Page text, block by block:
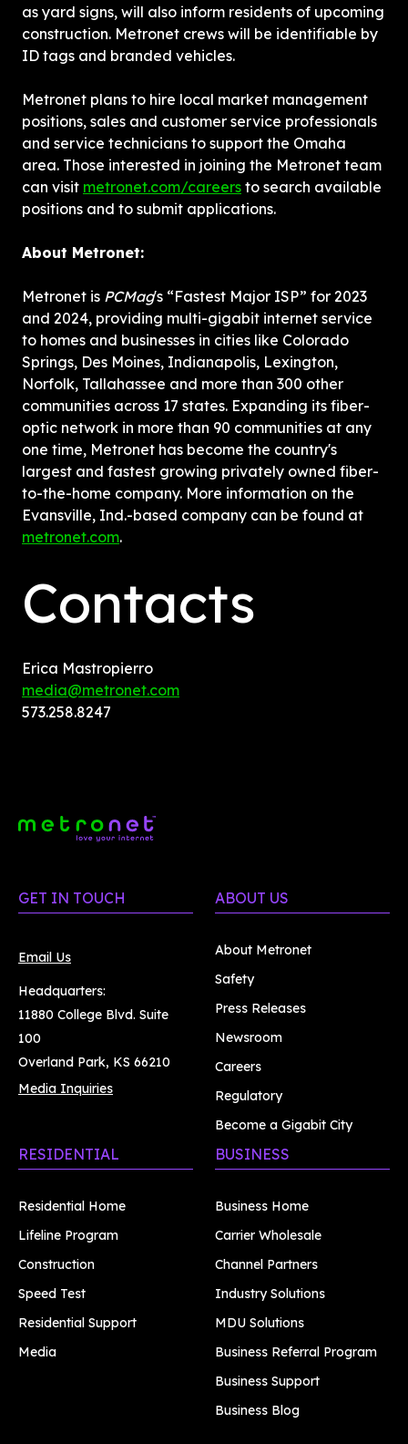
as yard signs, will also inform residents of upcoming
construction. Metronet crews will be identifiable by
ID tags and branded vehicles.
Metronet plans to hire local market management
positions, sales and customer service professionals
and service technicians to support the Omaha
area. Those interested in joining the Metronet team
can visit metronet.com/careers to search available
positions and to submit applications.
About Metronet:
Metronet is PCMag's “Fastest Major ISP” for 2023
and 2024, providing multi-gigabit internet service
to homes and businesses in cities like Colorado
Springs, Des Moines, Indianapolis, Lexington,
Norfolk, Tallahassee and more than 300 other
communities across 17 states. Expanding its fiber-
optic network in more than 90 communities at any
one time, Metronet has become the country's
largest and fastest growing privately owned fiber-
to-the-home company. More information on the
metronet.com.
Contacts
Erica Mastropierro
media@metronet.com
573.258.8247
GET IN TOUCH
Email Us
Headquarters:
11880 College Blvd. Suite
100
Overland Park, KS 66210
Media Inquiries
ABOUT US
About Metronet
Safety
Press Releases
Newsroom
Careers
Regulatory
Become a Gigabit City
RESIDENTIAL
Residential Home
Lifeline Program
Construction
Speed Test
Residential Support
Media
BUSINESS
Business Home
Carrier Wholesale
Channel Partners
Industry Solutions
MDU Solutions
Business Referral Program
Business Support
Business Blog